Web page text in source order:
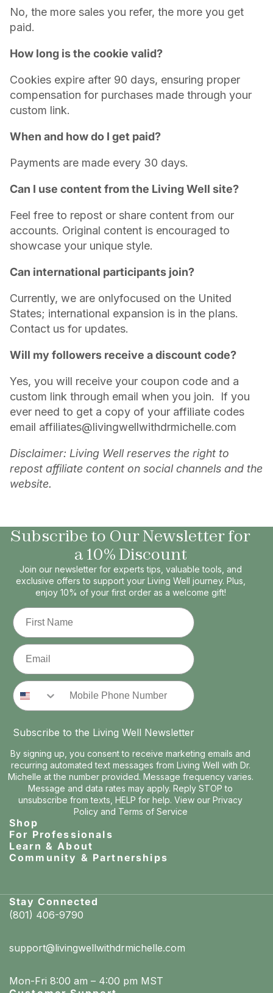
No, the more sales you refer, the more you get
paid.
How long is the cookie valid?
Cookies expire after 90 days, ensuring proper
compensation for purchases made through your
custom link.
When and how do I get paid?
Payments are made every 30 days.
Can I use content from the Living Well site?
Feel free to repost or share content from our
accounts. Original content is encouraged to
showcase your unique style.
Can international participants join?
Currently, we are onlyfocused on the United
States; international expansion is in the plans.
Contact us for updates.
Will my followers receive a discount code?
Yes, you will receive your coupon code and a
custom link through email when you join. If you
ever need to get a copy of your affiliate codes
email affiliates@livingwellwithdrmichelle.com
Disclaimer: Living Well reserves the right to
repost affiliate content on social channels and the
website.
Subscribe to Our Newsletter for
a 10% Discount
Join our newsletter for experts tips, valuable tools, and
exclusive offers to support your Living Well journey. Plus,
enjoy 10% of your first order as a welcome gift!
First Name
Email
Phone Number
Subscribe to the Living Well Newsletter
By signing up, you consent to receive marketing emails and
recurring automated text messages from Living Well with Dr.
Michelle at the number provided. Message frequency varies.
Message and data rates may apply. Reply STOP to
unsubscribe from texts, HELP for help. View our Privacy
Policyand Terms of Service
Shop
For Professionals
Learn & About
Community & Partnerships
Stay Connected
(801) 406-9790
support@livingwellwithdrmichelle.com
Mon-Fri 8:00 am – 4:00 pm MST